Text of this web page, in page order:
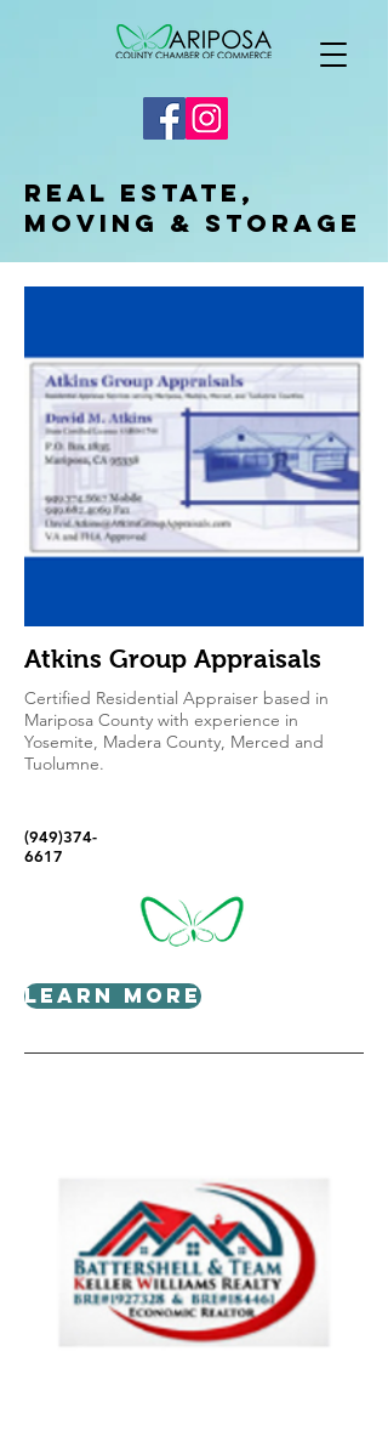
Real Estate,
Moving & Storage
Atkins Group Appraisals
Certified Residential Appraiser based in
Mariposa County with experience in
Yosemite, Madera County, Merced and
Tuolumne.
(949)374-
6617
Learn More